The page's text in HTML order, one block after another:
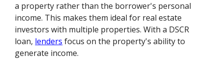
a property rather than the borrower's personal
income. This makes them ideal for real estate
investors with multiple properties. With a DSCR
loan, lenders focus on the property's ability to
generate income.